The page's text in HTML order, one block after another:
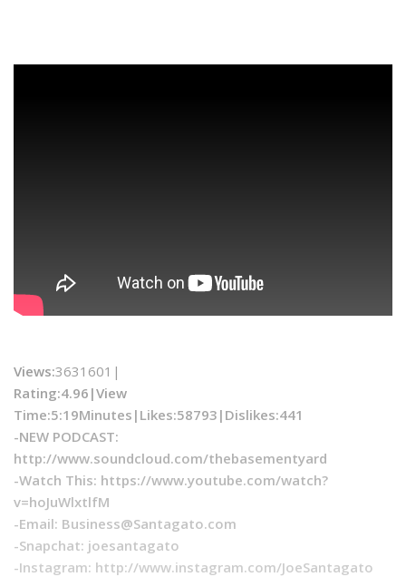
Views:3631601|
Rating:4.96|View
Time:5:19Minutes| Likes:58793| Dislikes:441
-NEW PODCAST:
http://www.soundcloud.com/thebasementyard
-Watch This: https://www.youtube.com/watch?
v=hoJuWlxtlfM
-Email: Business@Santagato.com
-Snapchat: joesantagato
-Instagram: http://www.instagram.com/JoeSantagato